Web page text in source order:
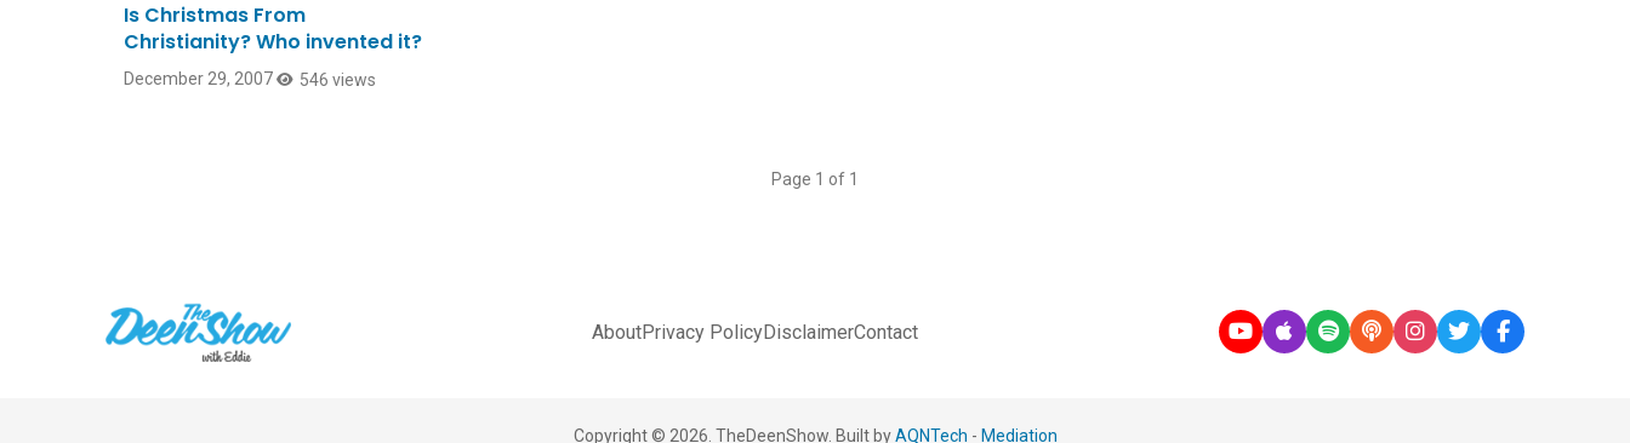
Is Christmas From
Christianity? Who invented it?
December 29, 2007 546 views
Page 1 of 1
AboutPrivacy PolicyDisclaimerContact
Copyright © 2026. TheDeenShow. Built byAQNTech - Mediation